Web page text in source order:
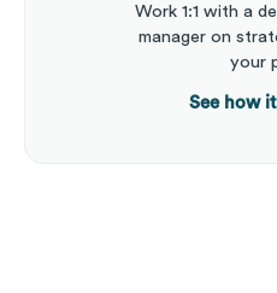
Work 1:1 with a
manager on
your
See how